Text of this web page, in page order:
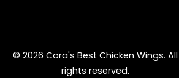
© 2026 Cora's Best Chicken Wings. All
rights reserved.